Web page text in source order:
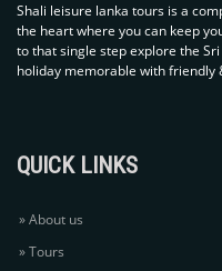
Shali leisure lanka tours isa
the heart where you can keep
to that single step explore the
holiday memorable withfriendly
QUICK LINKS
About us
Tours